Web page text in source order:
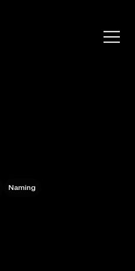
Naming